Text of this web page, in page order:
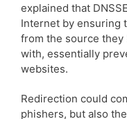
explained that
Internet by ensuring
from the source
with, essentially
websites.
Redirection could
phishers, but also